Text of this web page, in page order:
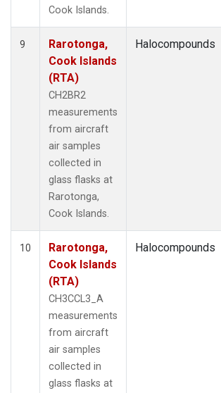
Cook Islands.
9
Rarotonga,
Cook Islands
(RTA)
CH2BR2
measurements
from aircraft
air samples
collected in
glass flasks at
Rarotonga,
Cook Islands.
Halocompounds
10
Rarotonga,
Cook Islands
(RTA)
CH3CCL3_A
measurements
from aircraft
air samples
collected in
glass flasks at
Halocompounds